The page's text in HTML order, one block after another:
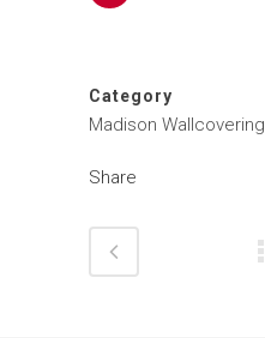
Category
Madison Wallcovering
Share